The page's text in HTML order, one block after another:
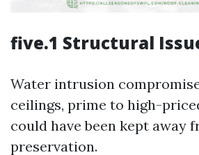
five.1 Structural
Water intrusion
ceilings, prime to high-
could have been kept away
preservation.